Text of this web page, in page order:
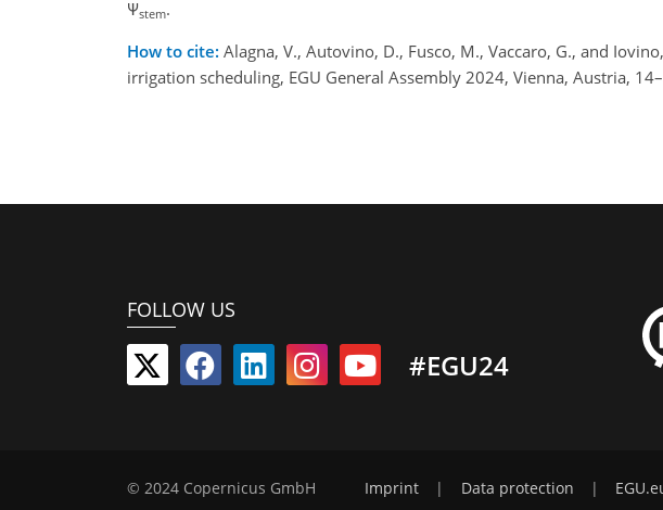
Ψstem.
How to cite: Alagna, V., Autovino, D., Fusco, M., Vaccaro, G., and
irrigation scheduling, EGU General Assembly 2024, Vienna, Austria,
FOLLOW US
#EGU24
© 2024 Copernicus GmbH Imprint Data protection